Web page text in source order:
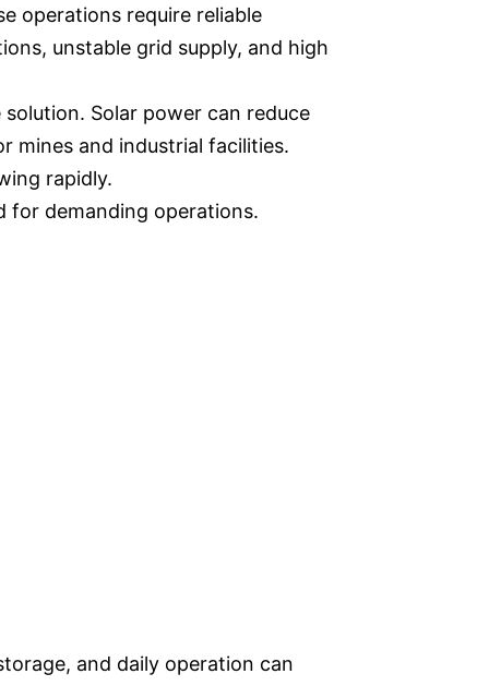
operations require reliable
unstable grid supply, and high
Solar power can reduce
mines and industrial facilities.
rapidly.
for demanding operations.
and daily operation can